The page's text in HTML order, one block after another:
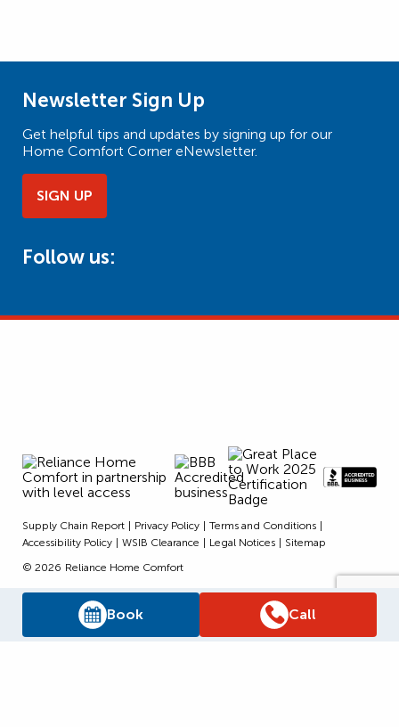
Book Call
Newsletter Sign Up
Get helpful tips and updates by signing up for our
Home Comfort Corner eNewsletter.
SIGN UP
Follow us:
Supply Chain Report Privacy Policy
Terms and Conditions
Accessibility Policy
WSIB Clearance Legal Notices
Sitemap
© 2026 Reliance Home Comfort